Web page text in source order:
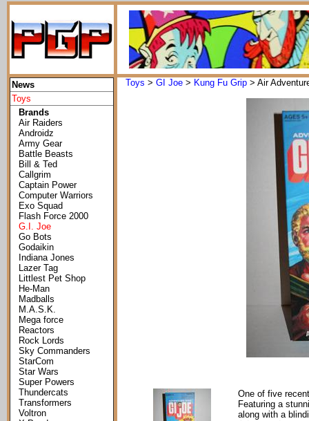
News
Toys
Brands
Air Raiders
Androidz
Army Gear
Battle Beasts
Bill & Ted
Callgrim
Captain Power
Computer Warriors
Exo Squad
Flash Force 2000
G.I. Joe
Go Bots
Godaikin
Indiana Jones
Lazer Tag
Littlest Pet Shop
He-Man
Madballs
M.A.S.K.
Mega force
Reactors
Rock Lords
Sky Commanders
StarCom
Star Wars
Super Powers
Thundercats
Transformers
Voltron
Toys > GI Joe > Kung Fu Grip > Air
One of five
Featuring a
along with a